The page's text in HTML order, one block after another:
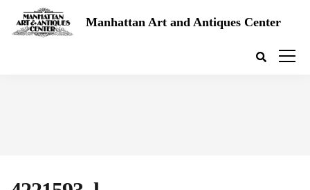
Manhattan Art and Antiques Center